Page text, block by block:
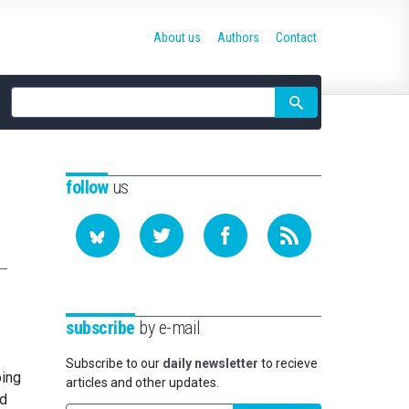
Site
search
About us Authors Contact
followus
subscribe by e-mail
Subscribe to our daily newsletter to recieve
articles and other updates.